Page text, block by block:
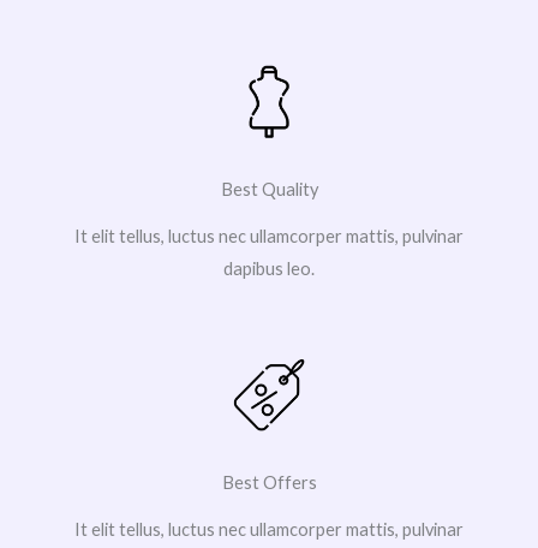
Best Quality
It elit tellus, luctus nec ullamcorper mattis, pulvinar
dapibus leo.
Best Offers
It elit tellus, luctus nec ullamcorper mattis, pulvinar